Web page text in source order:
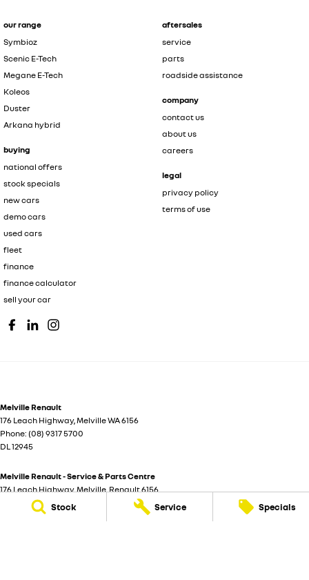
Stock Service Specials
our range
Symbioz
Scenic E-Tech
Megane E-Tech
Koleos
Duster
Arkana hybrid
buying
national offers
stock specials
new cars
demo cars
used cars
fleet
finance
finance calculator
sell your car
aftersales
service
parts
roadside assistance
company
contact us
about us
careers
legal
privacy policy
terms of use
Melville Renault
176 Leach Highway, MelvilleWA6156
Phone: (08) 9317 5700
DL 12945
Melville Renault - Service & Parts Centre
176 Leach Highway, Melville Renault6156
(08) 9317 5700